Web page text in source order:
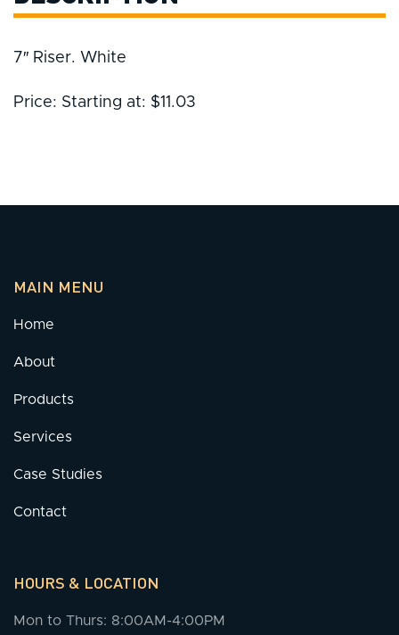
7″ Riser. White
Price: Starting at: $11.03
MAIN MENU
Home
About
Products
Services
Case Studies
Contact
HOURS & LOCATION
Mon to Thurs: 8:00AM-4:00PM